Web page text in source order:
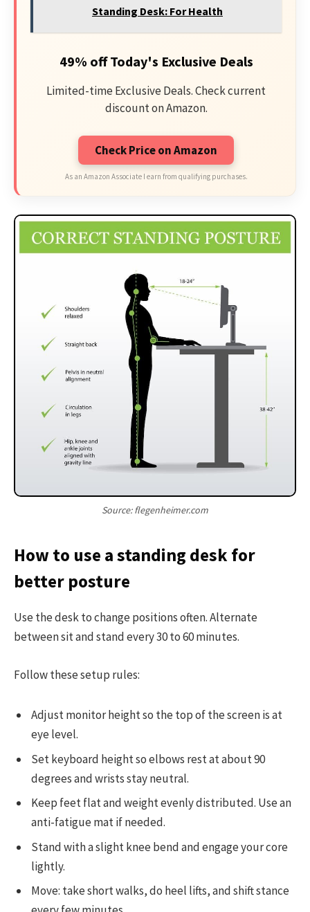
Standing Desk: For Health
49% off Today's Exclusive Deals
Limited-time Exclusive Deals. Check current
discount on Amazon.
Check Price on Amazon
As an Amazon Associate I earn from qualifying purchases.
Source: flegenheimer.com
How to use a standing desk for
better posture
Use the desk to change positions often. Alternate
between sit and stand every 30 to 60 minutes.
Follow these setup rules:
Adjust monitor height so the top of the screen is at
eye level.
Set keyboard height so elbows rest at about 90
degrees and wrists stay neutral.
Keep feet flat and weight evenly distributed. Use an
anti-fatigue mat if needed.
Stand with a slight knee bend and engage your core
lightly.
Move: take short walks, do heel lifts, and shift stance